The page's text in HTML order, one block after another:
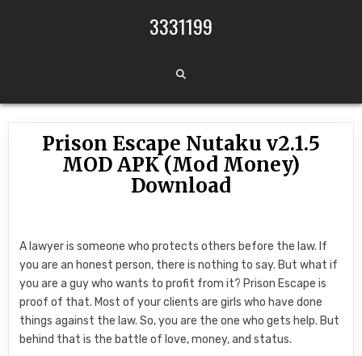
3331199
Prison Escape Nutaku v2.1.5
MOD APK (Mod Money)
Download
A lawyer is someone who protects others before the law. If
you are an honest person, there is nothing to say. But what if
you are a guy who wants to profit from it? Prison Escape is
proof of that. Most of your clients are girls who have done
things against the law. So, you are the one who gets help. But
behind that is the battle of love, money, and status.